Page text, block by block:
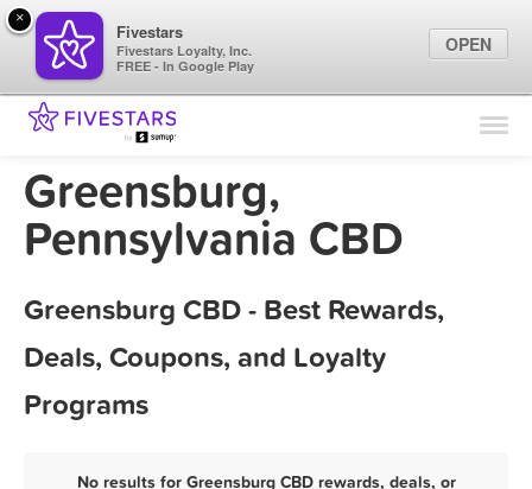
Find Locations
Greensburg,
Pennsylvania CBD
Greensburg CBD - Best Rewards,
Deals, Coupons, and Loyalty
Programs
No results for Greensburg CBD rewards, deals, or
×
Fivestars
Fivestars Loyalty, Inc.
FREE - In Google Play
OPEN